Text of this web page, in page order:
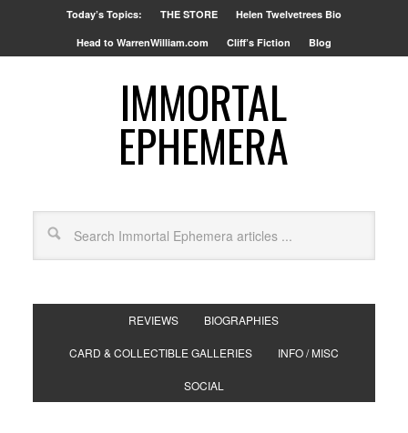
Today’s Topics: THE STORE Helen Twelvetrees Bio
Head to WarrenWilliam.com Cliff’s Fiction Blog
IMMORTAL
EPHEMERA
REVIEWS BIOGRAPHIES
CARD & COLLECTIBLE GALLERIES INFO / MISC
SOCIAL